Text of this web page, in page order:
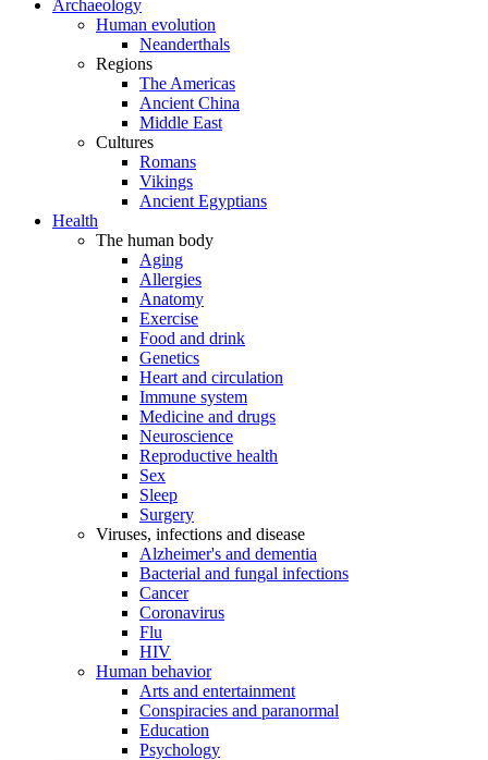
Archaeology
Human evolution
Neanderthals
Regions
The Americas
Ancient China
Middle East
Cultures
Romans
Vikings
Ancient Egyptians
Health
The human body
Aging
Allergies
Anatomy
Exercise
Food and drink
Genetics
Heart and circulation
Immune system
Medicine and drugs
Neuroscience
Reproductive health
Sex
Sleep
Surgery
Viruses, infections and disease
Alzheimer's and dementia
Bacterial and fungal infections
Cancer
Coronavirus
Flu
HIV
Human behavior
Arts and entertainment
Conspiracies and paranormal
Education
Psychology